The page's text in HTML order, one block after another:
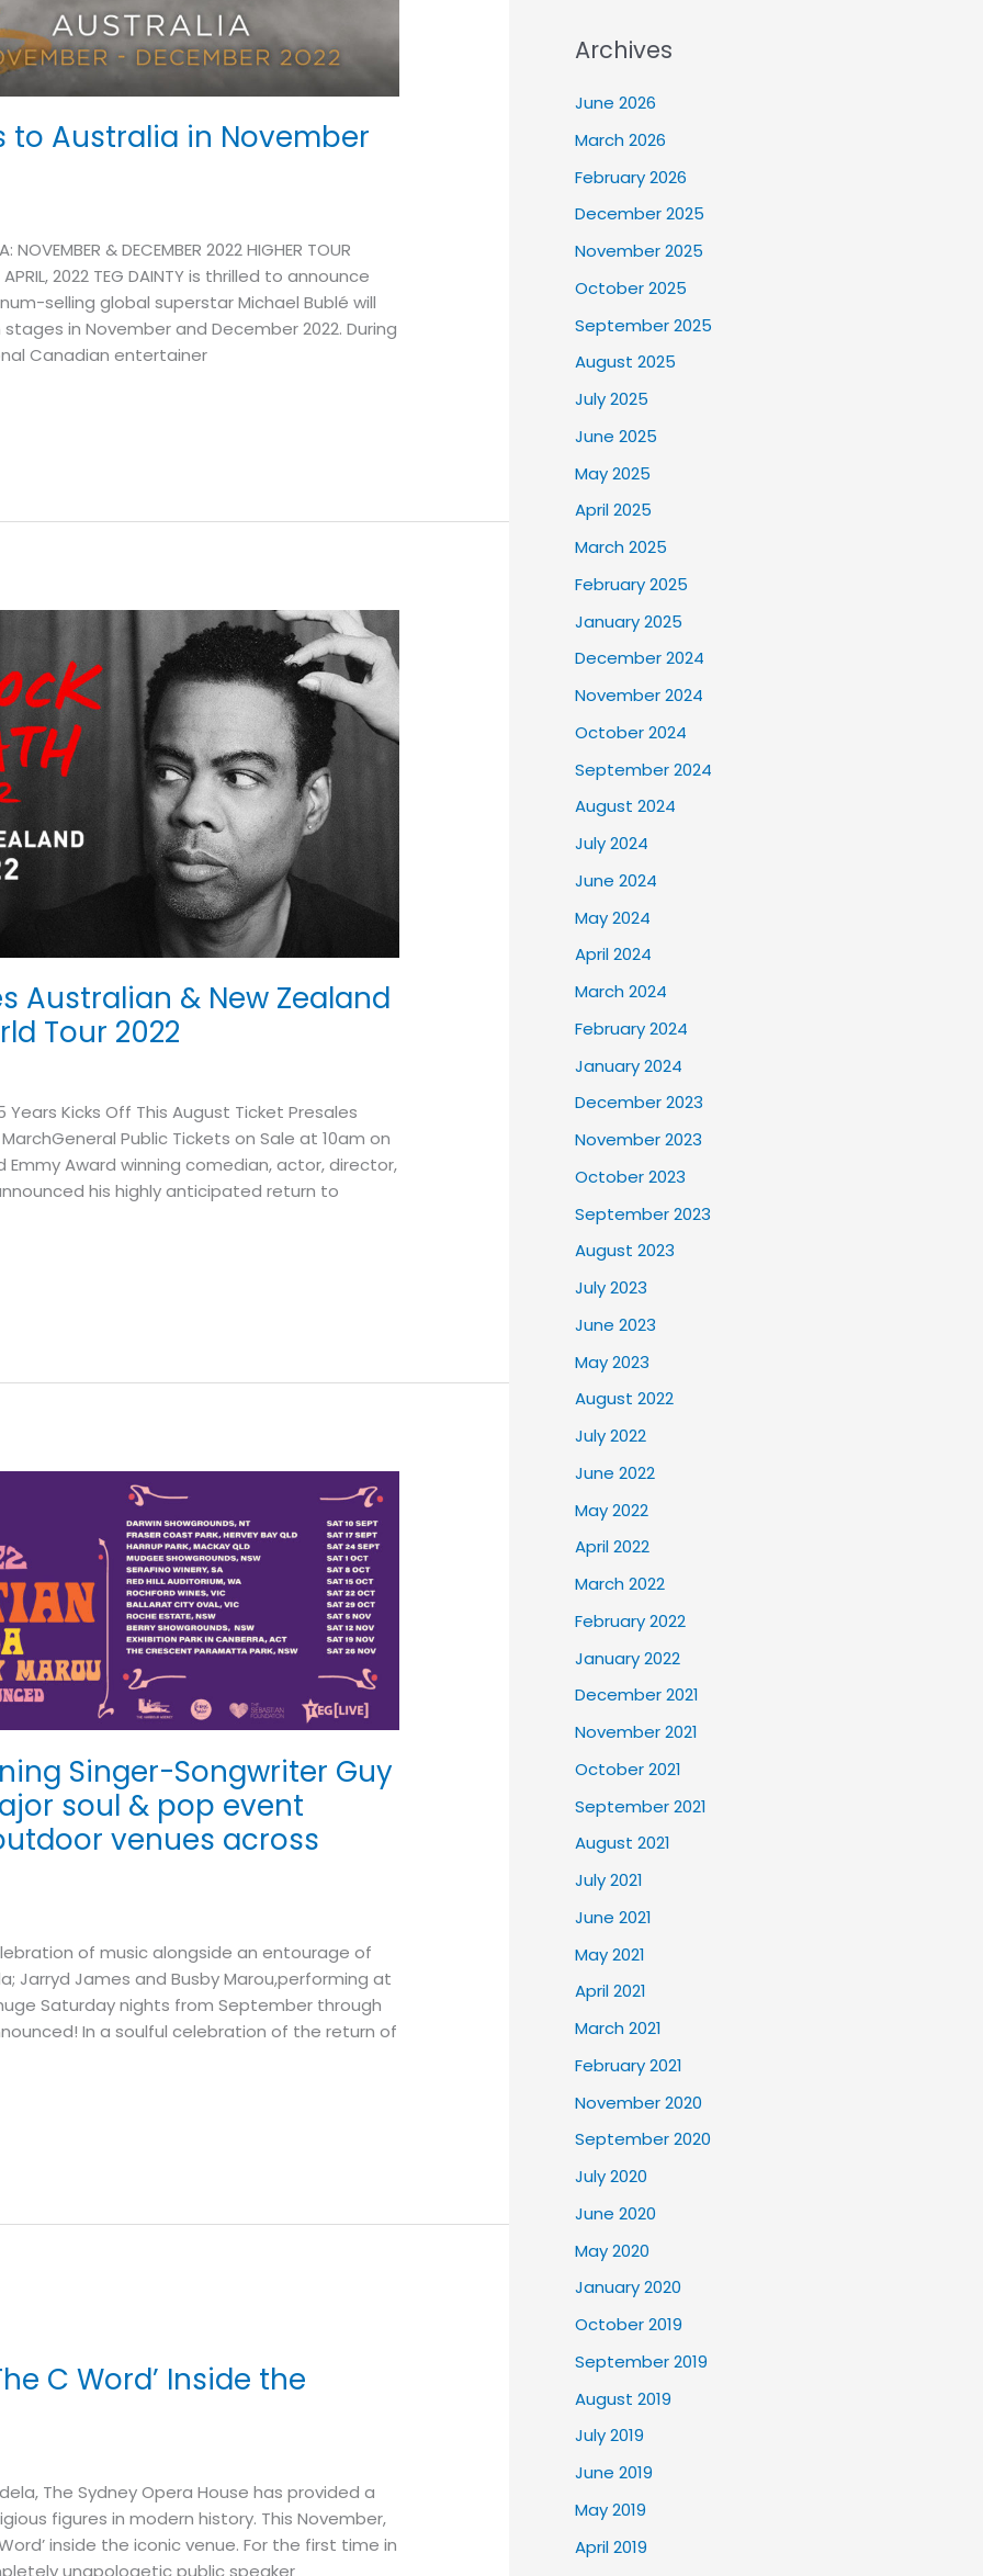
to Australia in November
NOVEMBER & DECEMBER 2022 HIGHER TOUR
APRIL, 2022 TEG DAINTY is thrilled to announce
selling global superstar Michael Bublé will
in November and December 2022. During
Canadian entertainer
Australian & New Zealand
Tour 2022
Years Kicks Off This August Ticket Presales
Public Tickets on Sale at 10am on
Emmy Award winning comedian, actor, director,
his highly anticipated return to
Singer-Songwriter Guy
soul & pop event
venues across
of music alongside an entourage of
Jarryd James and Busby Marou,performing at
Saturday nights from September through
In a soulful celebration of the return of
C Word’ Inside the
The Sydney Opera House has provided a
figures in modern history. This November,
inside the iconic venue. For the first time in
Archives
June 2026
March 2026
February 2026
December 2025
November 2025
October 2025
September 2025
August 2025
July 2025
June 2025
May 2025
April 2025
March 2025
February 2025
January 2025
December 2024
November 2024
October 2024
September 2024
August 2024
July 2024
June 2024
May 2024
April 2024
March 2024
February 2024
January 2024
December 2023
November 2023
October 2023
September 2023
August 2023
July 2023
June 2023
May 2023
August 2022
July 2022
June 2022
May 2022
April 2022
March 2022
February 2022
January 2022
December 2021
November 2021
October 2021
September 2021
August 2021
July 2021
June 2021
May 2021
April 2021
March 2021
February 2021
November 2020
September 2020
July 2020
June 2020
May 2020
January 2020
October 2019
September 2019
August 2019
July 2019
June 2019
May 2019
April 2019